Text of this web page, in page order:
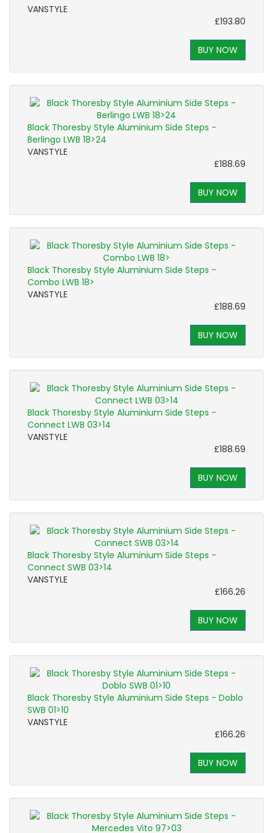
VANSTYLE
£193.80
BUY NOW
Black Thoresby Style Aluminium Side Steps -
Berlingo LWB 18>24
VANSTYLE
£188.69
BUY NOW
Black Thoresby Style Aluminium Side Steps -
Combo LWB 18>
VANSTYLE
£188.69
BUY NOW
Black Thoresby Style Aluminium Side Steps -
Connect LWB 03>14
VANSTYLE
£188.69
BUY NOW
Black Thoresby Style Aluminium Side Steps -
Connect SWB 03>14
VANSTYLE
£166.26
BUY NOW
Black Thoresby Style Aluminium Side Steps - Doblo
SWB 01>10
VANSTYLE
£166.26
BUY NOW